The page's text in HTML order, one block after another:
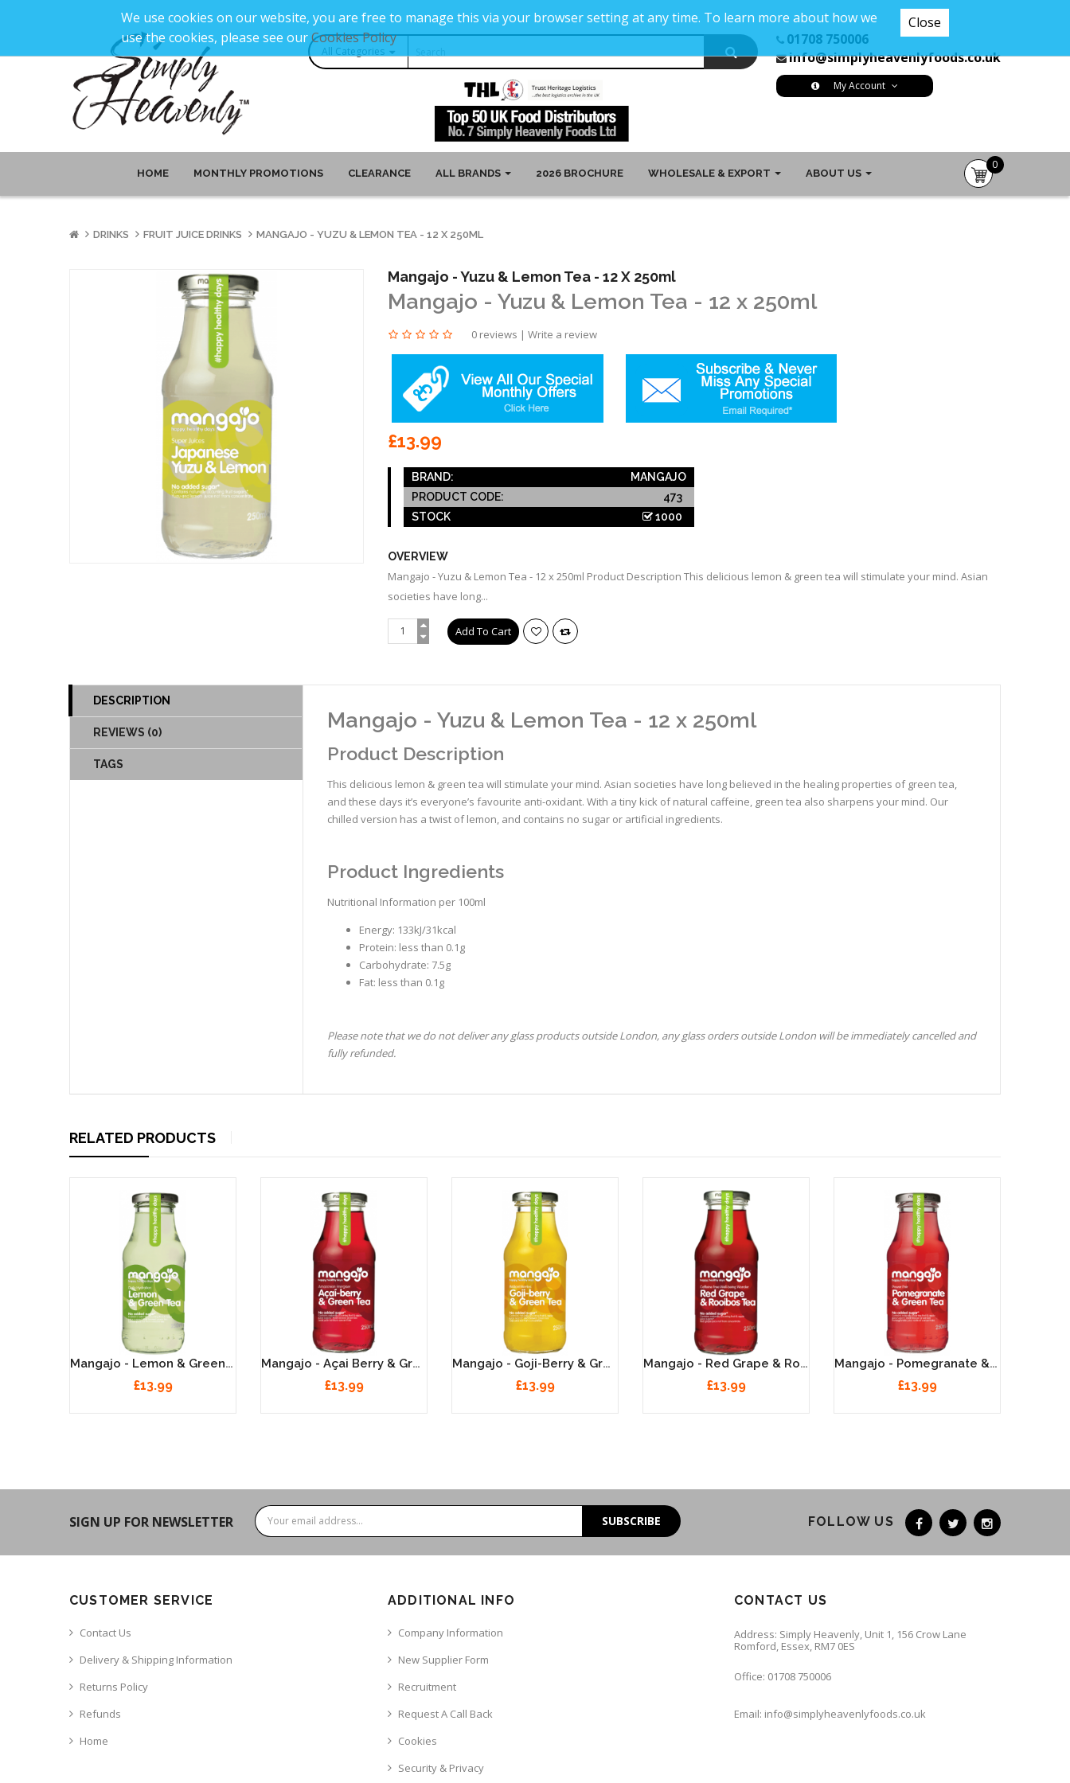
01708 750006
info@simplyheavenlyfoods.co.uk
My Account
HOME MONTHLY PROMOTIONS CLEARANCE ALL BRANDS 2026 BROCHURE WHOLESALE & EXPORT ABOUT US
0
item(s)
-
DRINKS FRUIT JUICE DRINKS MANGAJO - YUZU & LEMON TEA - 12 X 250ML
Mangajo - Yuzu & Lemon Tea - 12 X 250ml
Mangajo - Yuzu & Lemon Tea - 12 x 250ml
0 reviews | Write a review
£13.99
BRAND:
MANGAJO
PRODUCT CODE:
473
STOCK
1000
OVERVIEW
Mangajo - Yuzu & Lemon Tea - 12 x 250ml Product Description This delicious lemon & green tea will stimulate your mind. Asian
societies have long...
DESCRIPTION
REVIEWS (0)
TAGS
Mangajo - Yuzu & Lemon Tea - 12 x 250ml
Product Description
This delicious lemon & green tea will stimulate your mind. Asian societies have long believed in the healing properties of green tea,
and these days it’s everyone’s favourite anti-oxidant. With a tiny kick of natural caffeine, green tea also sharpens your mind. Our
chilled version has a twist of lemon, and contains no sugar or artificial ingredients.
Product Ingredients
Nutritional Information per 100ml
Energy: 133kJ/31kcal
Protein: less than 0.1g
Carbohydrate: 7.5g
Fat: less than 0.1g
Please note that we do not deliver any glass products outside London, any glass orders outside London will be immediately cancelled and
fully refunded.
RELATED PRODUCTS
Mangajo - Lemon & Green Tea - 12 X 250ml
£13.99
Mangajo - Açai Berry & Green Tea - 12 X 250ml
£13.99
Mangajo - Goji-Berry & Green Tea - 12 X 250ml
£13.99
Mangajo - Red Grape & Rooibos Tea - 12 X 250ml
£13.99
Mangajo - Pomegranate & Green Tea - 12 X 250ml
£13.99
SIGN UP FOR NEWSLETTER SUBSCRIBE FOLLOW US
CUSTOMER SERVICE
Contact Us
Delivery & Shipping Information
Returns Policy
Refunds
Home
ADDITIONAL INFO
Company Information
New Supplier Form
Recruitment
Request A Call Back
Cookies
Security & Privacy
CONTACT US
Address: Simply Heavenly, Unit 1, 156 Crow Lane
Romford, Essex, RM7 0ES
Office: 01708 750006
Email: info@simplyheavenlyfoods.co.uk
Close
We use cookies on our website, you are free to manage this via your browser setting at any time. To learn more about how we
use the cookies, please see ourCookies Policy